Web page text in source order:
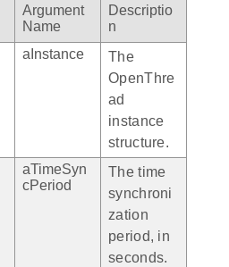
Argument
Name
Descriptio
n
aInstance
The
OpenThre
ad
instance
structure.
aTimeSyn
cPeriod
The time
synchroni
zation
period, in
seconds.